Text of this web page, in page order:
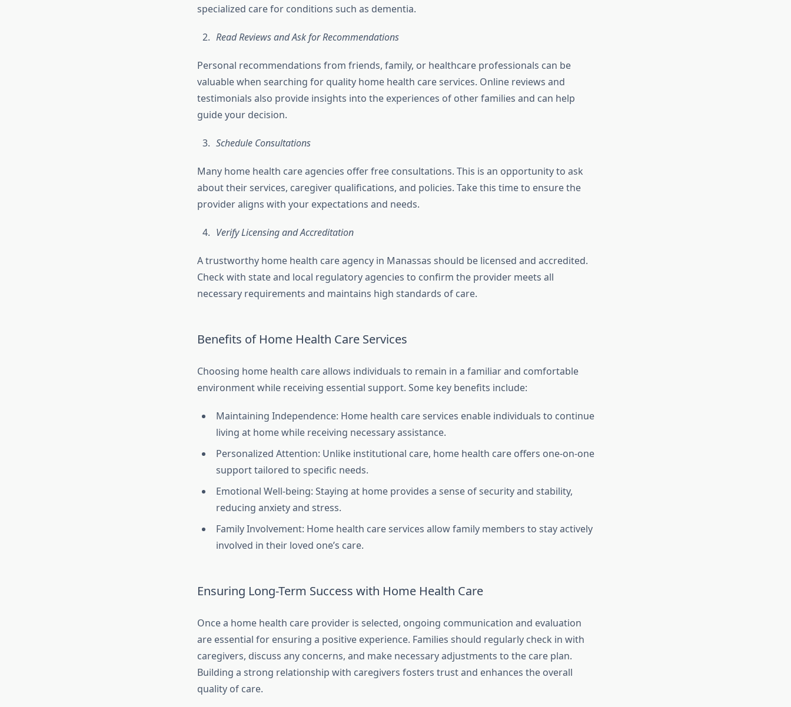
specialized care for conditions such as dementia.
Read Reviews and Ask for Recommendations
Personal recommendations from friends, family, or healthcare professionals can be
valuable when searching for quality home health care services. Online reviews and
testimonials also provide insights into the experiences of other families and can help
guide your decision.
Schedule Consultations
Many home health care agencies offer free consultations. This is an opportunity to ask
about their services, caregiver qualifications, and policies. Take this time to ensure the
provider aligns with your expectations and needs.
Verify Licensing and Accreditation
A trustworthy home health care agency in Manassas should be licensed and accredited.
Check with state and local regulatory agencies to confirm the provider meets all
necessary requirements and maintains high standards of care.
Benefits of Home Health Care Services
Choosing home health care allows individuals to remain in a familiar and comfortable
environment while receiving essential support. Some key benefits include:
Maintaining Independence: Home health care services enable individuals to continue
living at home while receiving necessary assistance.
Personalized Attention: Unlike institutional care, home health care offers one-on-one
support tailored to specific needs.
Emotional Well-being: Staying at home provides a sense of security and stability,
reducing anxiety and stress.
Family Involvement: Home health care services allow family members to stay actively
involved in their loved one’s care.
Ensuring Long-Term Success with Home Health Care
Once a home health care provider is selected, ongoing communication and evaluation
are essential for ensuring a positive experience. Families should regularly check in with
caregivers, discuss any concerns, and make necessary adjustments to the care plan.
Building a strong relationship with caregivers fosters trust and enhances the overall
quality of care.